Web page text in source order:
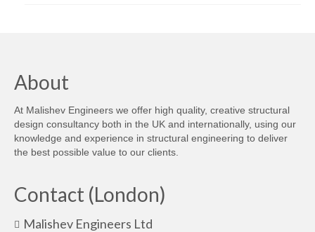
About
At Malishev Engineers we offer high quality, creative structural
design consultancy both in the UK and internationally, using our
knowledge and experience in structural engineering to deliver
the best possible value to our clients.
Contact (London)
Malishev Engineers Ltd